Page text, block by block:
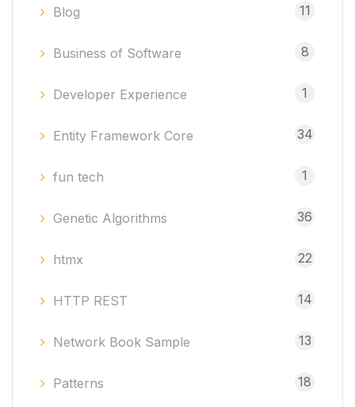
Blog 11
Business of Software 8
Developer Experience 1
Entity Framework Core 34
fun tech 1
Genetic Algorithms 36
htmx 22
HTTP REST 14
Network Book Sample 13
Patterns 18